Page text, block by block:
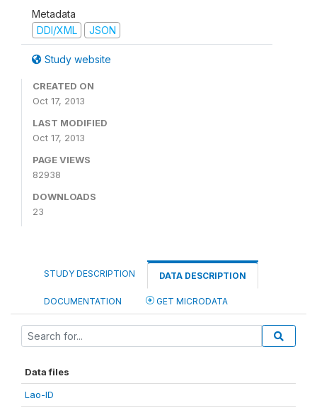
Metadata
DDI/XML
JSON
Study website
CREATED ON
Oct 17, 2013
LAST MODIFIED
Oct 17, 2013
PAGE VIEWS
82938
DOWNLOADS
23
STUDY DESCRIPTION DATA DESCRIPTION
DOCUMENTATION GET MICRODATA
Data files
Lao-ID